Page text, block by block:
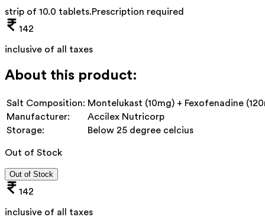
strip of 10.0 tablets.Prescription required
142
inclusive of all taxes
About this product:
Salt Composition: Montelukast (10mg) + Fexofenadine
Manufacturer:
Accilex Nutricorp
Storage:
Below 25 degree celcius
Out of Stock
Out of Stock
142
inclusive of all taxes